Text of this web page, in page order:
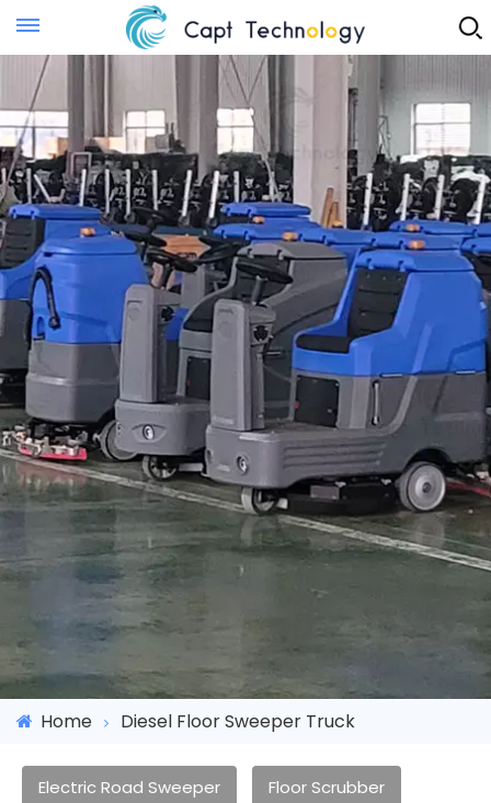
Instant Quote
Home Diesel Floor Sweeper Truck
Electric Road Sweeper Floor Scrubber